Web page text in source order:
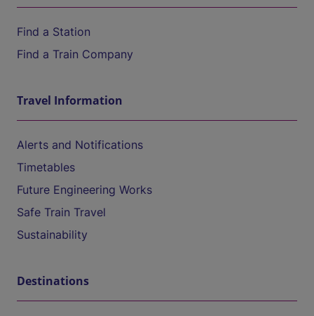
Find a Station
Find a Train Company
Travel Information
Alerts and Notifications
Timetables
Future Engineering Works
Safe Train Travel
Sustainability
Destinations